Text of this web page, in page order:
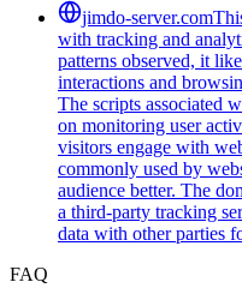
jimdo-server.com
with tracking and
patterns observed, it
interactions and
The scripts associated
on monitoring user
visitors engage with
commonly used by
audience better. The
a third-party tracking
data with other parties
FAQ